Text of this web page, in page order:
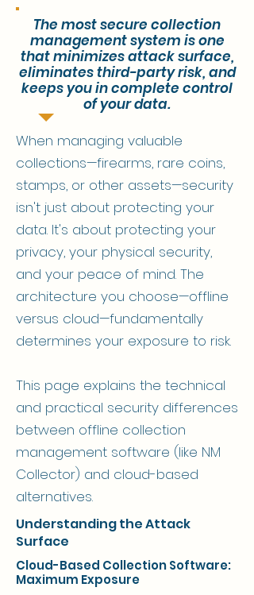
The most secure collection
management system is one
that minimizes attack surface,
eliminates third-party risk, and
keeps you in complete control
of your data.
When managing valuable
collections—firearms, rare coins,
stamps, or other assets—security
isn't just about protecting your
data. It's about protecting your
privacy, your physical security,
and your peace of mind. The
architecture you choose—offline
versus cloud—fundamentally
determines your exposure to risk.
This page explains the technical
and practical security differences
between offline collection
management software (like NM
Collector) and cloud-based
alternatives.
Understanding the Attack
Surface
Cloud-Based Collection Software:
Maximum Exposure